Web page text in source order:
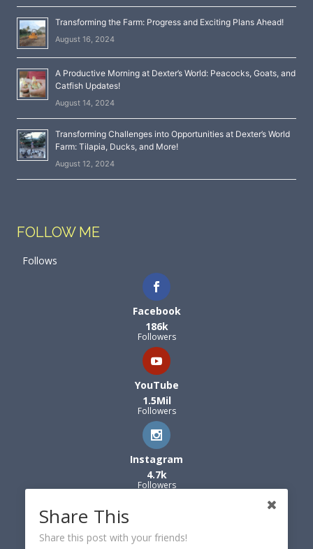
Transforming the Farm: Progress and Exciting Plans Ahead!
August 16, 2024
A Productive Morning at Dexter’s World: Peacocks, Goats, and
Catfish Updates!
August 14, 2024
Transforming Challenges into Opportunities at Dexter’s World
Farm: Tilapia, Ducks, and More!
August 12, 2024
FOLLOW ME
Follows
Facebook
186k
Followers
YouTube
1.5Mil
Followers
Instagram
4.7k
Followers
Share This
Share this post with your friends!